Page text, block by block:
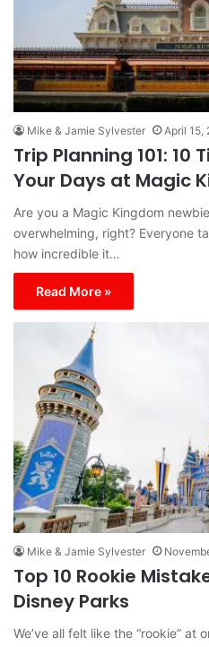
Mike & Jamie Sylvester April 15,
Trip Planning 101: 10
Your Days at Magic
Are you a Magic Kingdom
overwhelming, right? Everyone
how incredible it…
Read More »
Mike & Jamie Sylvester
Top 10 Rookie
Disney Parks
We’ve all felt like the “rookie” at